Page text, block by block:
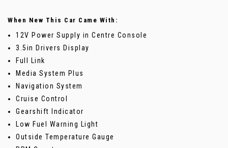
When New This Car Came With:
12V Power Supply in Centre Console
3.5in Drivers Display
Full Link
Media System Plus
Navigation System
Cruise Control
Gearshift Indicator
Low Fuel Warning Light
Outside Temperature Gauge